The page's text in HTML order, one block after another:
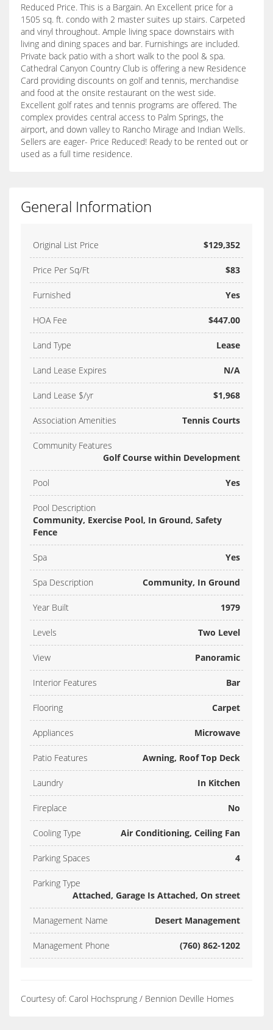
Reduced Price. This is a Bargain. An Excellent price for a
1505 sq. ft. condo with 2 master suites up stairs. Carpeted
and vinyl throughout. Ample living space downstairs with
living and dining spaces and bar. Furnishings are included.
Private back patio with a short walk to the pool & spa.
Cathedral Canyon Country Club is offering a new Residence
Card providing discounts on golf and tennis, merchandise
and food at the onsite restaurant on the west side.
Excellent golf rates and tennis programs are offered. The
complex provides central access to Palm Springs, the
airport, and down valley to Rancho Mirage and Indian Wells.
Sellers are eager- Price Reduced! Ready to be rented out or
used as a full time residence.
General Information
Original List Price $129,352
Price Per Sq/Ft $83
Furnished Yes
HOA Fee $447.00
Land Type Lease
Land Lease Expires N/A
Land Lease $/yr $1,968
Association Amenities Tennis Courts
Community Features
Golf Course within Development
Pool Yes
Pool Description
Community, Exercise Pool, In Ground, Safety
Fence
Spa Yes
Spa Description Community, In Ground
Year Built 1979
Levels Two Level
View Panoramic
Interior Features Bar
Flooring Carpet
Appliances Microwave
Patio Features Awning, Roof Top Deck
Laundry In Kitchen
Fireplace No
Cooling Type Air Conditioning, Ceiling Fan
Parking Spaces 4
Parking Type
Attached, Garage Is Attached, On street
Management Name Desert Management
Management Phone (760) 862-1202
Courtesy of: Carol Hochsprung / Bennion Deville Homes